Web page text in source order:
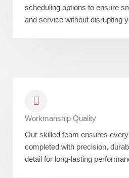
scheduling options to ensure
and service without disrupting
Workmanship Quality
Our skilled team ensures
completed with precision,
detail for long-lasting